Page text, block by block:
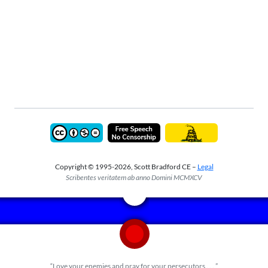
Copyright © 1995-2026, Scott Bradford CE – Legal
Scribentes veritatem ab anno Domini MCMXCV
“Love your enemies and pray for your persecutors . . . ”